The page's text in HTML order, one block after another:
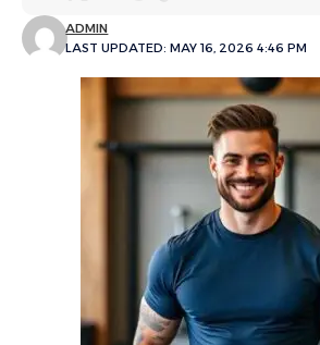
LAST UPDATED: MAY 16, 2026 4:46 PM
ADMIN